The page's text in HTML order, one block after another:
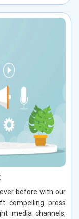
before with our
compelling press
media channels,